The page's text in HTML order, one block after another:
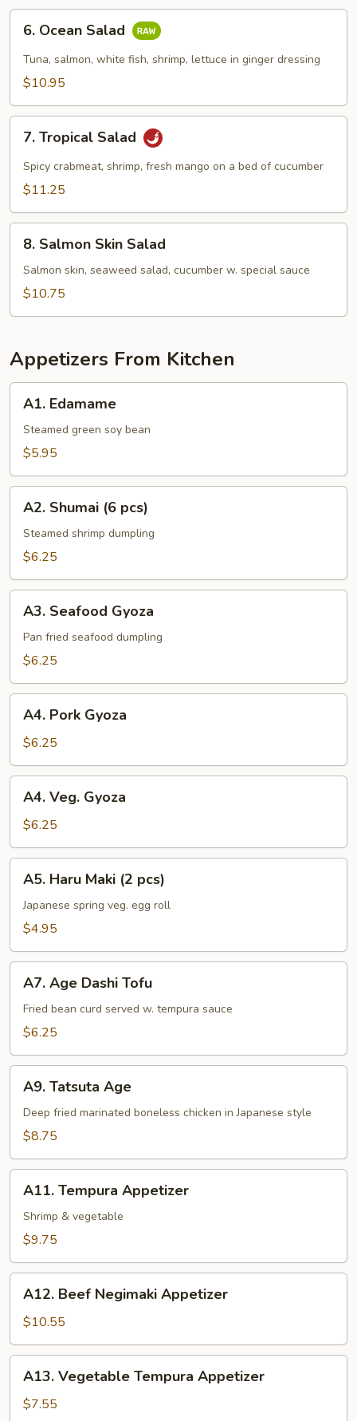
Ocean
Salad
6. Ocean Salad
Tuna, salmon, white fish, shrimp, lettuce in ginger dressing
$10.95
Tropical
Salad
7. Tropical Salad
Spicy crabmeat, shrimp, fresh mango on a bed of cucumber
$11.25
Salmon
Skin
Salad
8. Salmon Skin Salad
Salmon skin, seaweed salad, cucumber w. special sauce
$10.75
Appetizers From Kitchen
Edamame
A1. Edamame
Steamed green soy bean
$5.95
Shumai
pcs)
A2. Shumai (6 pcs)
Steamed shrimp dumpling
$6.25
Seafood
Gyoza
A3. Seafood Gyoza
Pan fried seafood dumpling
$6.25
Pork
Gyoza
A4. Pork Gyoza
$6.25
Veg.
Gyoza
A4. Veg. Gyoza
$6.25
Haru
Maki
A5. Haru Maki (2 pcs)
Japanese spring veg. egg roll
$4.95
Age
Dashi
Tofu
A7. Age Dashi Tofu
Fried bean curd served w. tempura sauce
$6.25
Tatsuta
Age
A9. Tatsuta Age
Deep fried marinated boneless chicken in Japanese style
$8.75
Tempura
Appetizer
A11. Tempura Appetizer
Shrimp & vegetable
$9.75
Beef
Negimaki
Appetizer
A12. Beef Negimaki Appetizer
$10.55
Vegetable
Tempura
A13. Vegetable Tempura Appetizer
$7.55